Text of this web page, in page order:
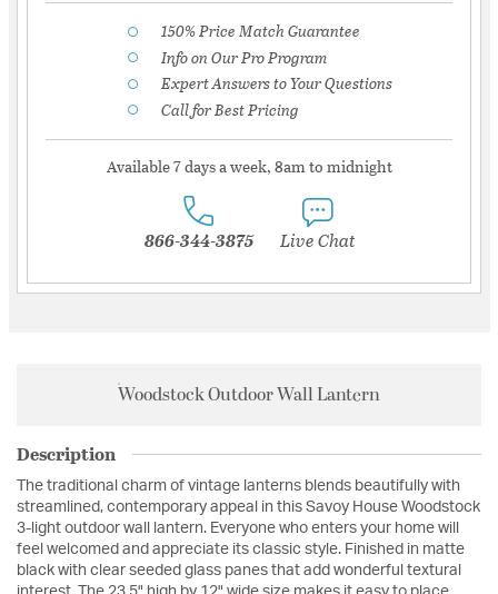
150% Price Match Guarantee
Info on Our Pro Program
Expert Answers to Your Questions
Call for Best Pricing
Available 7 days a week, 8am to midnight
866-344-3875 Live Chat
Woodstock Outdoor Wall Lantern
Description
The traditional charm of vintage lanterns blends beautifully with
streamlined, contemporary appeal in this Savoy House Woodstock
3-light outdoor wall lantern. Everyone who enters your home will
feel welcomed and appreciate its classic style. Finished in matte
black with clear seeded glass panes that add wonderful textural